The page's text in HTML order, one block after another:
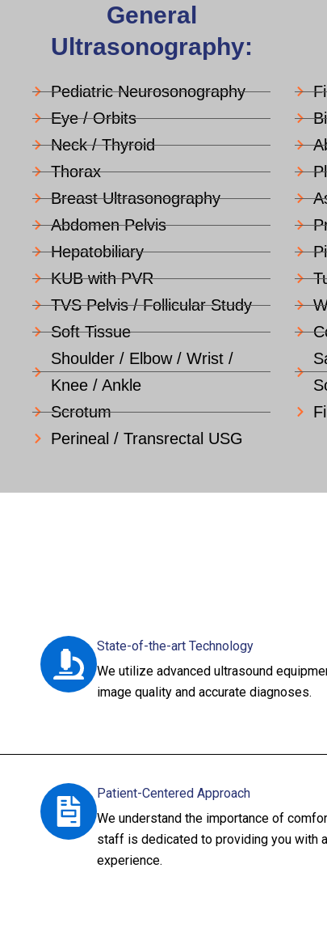
General
Ultrasonography:
Pediatric Neurosonography
Eye / Orbits
Neck / Thyroid
Thorax
Breast Ultrasonography
Abdomen Pelvis
Hepatobiliary
KUB with PVR
TVS Pelvis / Follicular Study
Soft Tissue
Shoulder / Elbow / Wrist /
Knee / Ankle
Scrotum
Perineal / Transrectal USG
State-of-the-art Technology
We utilize advanced ultrasound
image quality and accurate diagnoses.
Patient-Centered Approach
We understand the importance of
staff is dedicated to providing you with
experience.